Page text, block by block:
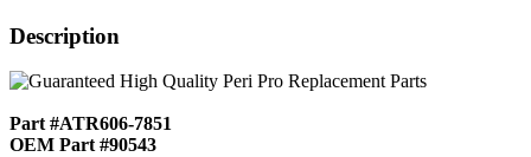
Description
Part #ATR606-7851
OEM Part #90543